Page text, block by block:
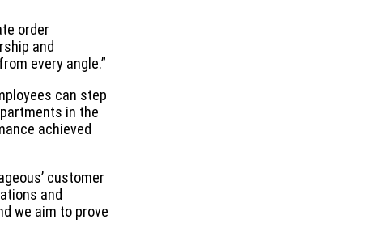
order
and
every angle.”
can step
in the
achieved
customer
and
we aim to prove